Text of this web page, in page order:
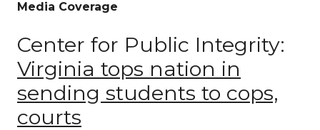
Media Coverage
Center for Public Integrity:
Virginia tops nation in
sending students to cops,
courts